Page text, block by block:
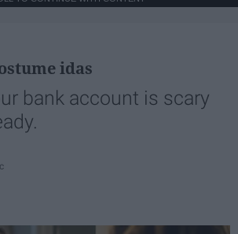
idas
bank account is scary